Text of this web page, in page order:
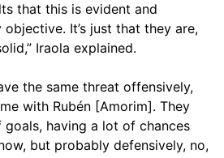
that this is evident and
It’s just that they are,
Iraola explained.
the same threat offensively,
with Rubén [Amorim]. They
having a lot of chances
but probably defensively, no,